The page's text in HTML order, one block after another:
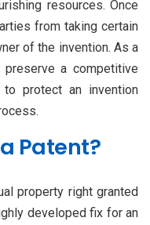
resources. Once
from taking certain
of the invention. As a
a competitive
protect an invention
Patent?
property right granted
developed fix for an